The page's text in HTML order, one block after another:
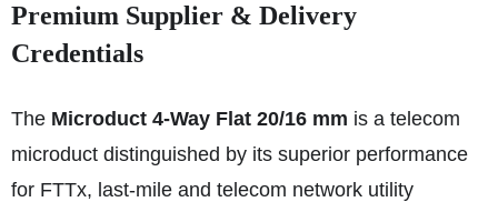
Premium Supplier & Delivery
Credentials
The Microduct 4-Way Flat 20/16 mm is a telecom
microduct distinguished by its superior performance
for FTTx, last-mile and telecom network utility